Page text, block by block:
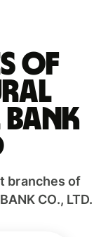
of
BANK
branches of
CO., LTD.